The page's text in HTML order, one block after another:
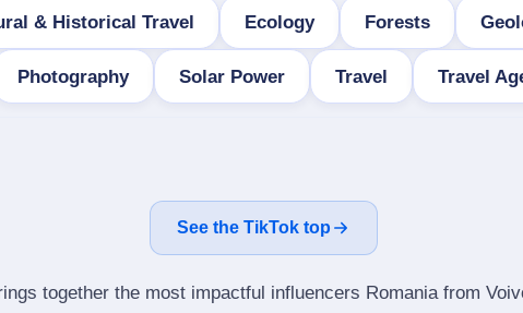
& Historical Travel Ecology Forests
Photography Solar Power Travel Travel
See the TikTok top
together the most impactful influencers Romania from